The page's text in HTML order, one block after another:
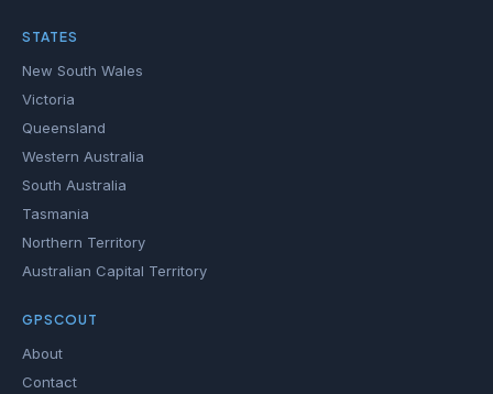
STATES
New South Wales
Victoria
Queensland
Western Australia
South Australia
Tasmania
Northern Territory
Australian Capital Territory
GPSCOUT
About
Contact